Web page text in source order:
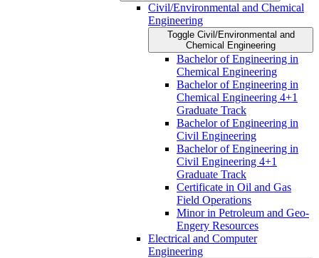
Civil/​Environmental and Chemical
Engineering
Toggle Civil/​Environmental and
Chemical Engineering
Bachelor of Engineering in
Chemical Engineering
Bachelor of Engineering in
Chemical Engineering 4+1
Graduate Track
Bachelor of Engineering in
Civil Engineering
Bachelor of Engineering in
Civil Engineering 4+1
Graduate Track
Certificate in Oil and Gas
Field Operations
Minor in Petroleum and Geo-​
Engery Resources
Electrical and Computer
Engineering